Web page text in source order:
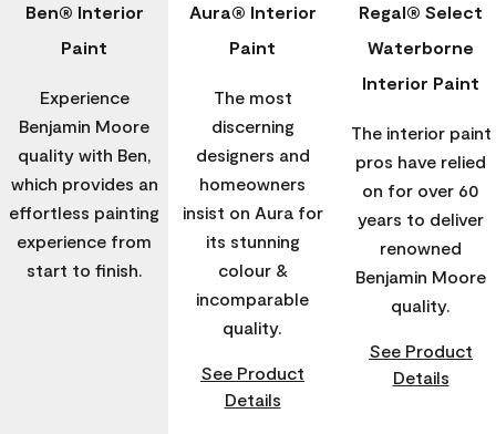
Ben® Interior
Paint
Experience
Benjamin Moore
quality with Ben,
which provides an
effortless painting
experience from
start to finish.
Aura® Interior
Paint
The most
discerning
designers and
homeowners
insist on Aura for
its stunning
colour &
incomparable
quality.
See Product
Details
Regal® Select
Waterborne
Interior Paint
The interior paint
pros have relied
on for over 60
years to deliver
renowned
Benjamin Moore
quality.
See Product
Details